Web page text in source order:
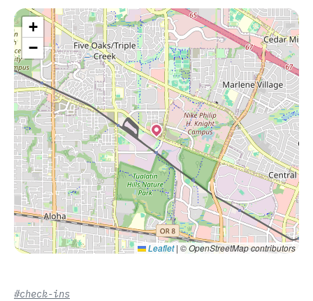
+
−
Leaflet | © OpenStreetMap contributors
#check-ins